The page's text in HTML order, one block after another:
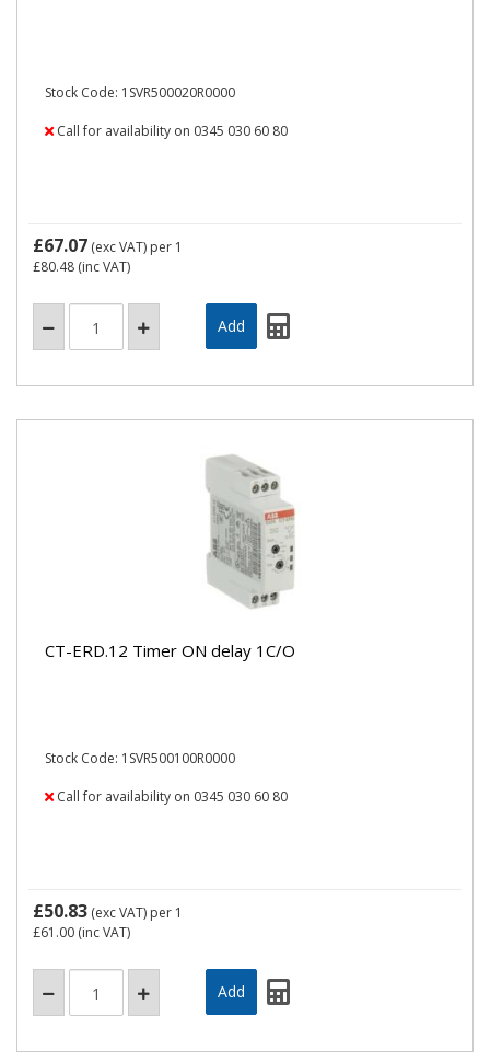
Stock Code: 1SVR500020R0000
Call for availability on 0345 030 60 80
£67.07 (exc VAT) per 1
£80.48 (inc VAT)
CT-ERD.12 Timer ON delay 1C/O
Stock Code: 1SVR500100R0000
Call for availability on 0345 030 60 80
£50.83 (exc VAT) per 1
£61.00 (inc VAT)